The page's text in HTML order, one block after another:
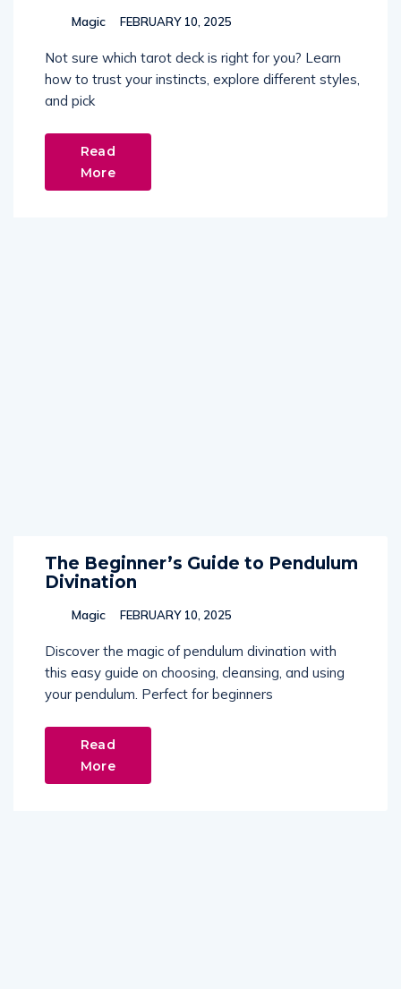
Magic FEBRUARY 10, 2025
Not sure which tarot deck is right for you? Learn
how to trust your instincts, explore different styles,
and pick
Read
More
The Beginner’s Guide to Pendulum
Divination
Magic FEBRUARY 10, 2025
Discover the magic of pendulum divination with
this easy guide on choosing, cleansing, and using
your pendulum. Perfect for beginners
Read
More